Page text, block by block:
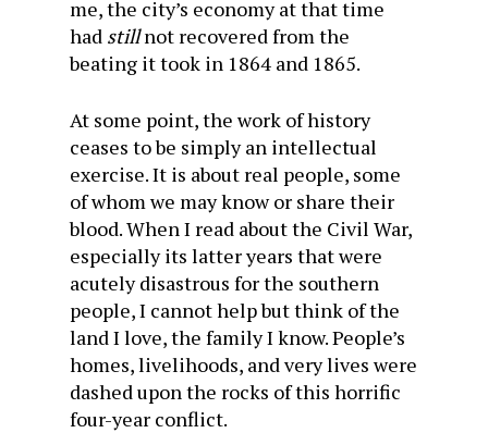
me, the city’s economy at that time
had stillnot recovered from the
beating it took in 1864 and 1865.
At some point, the work of history
ceases to be simply an intellectual
exercise. It is about real people, some
of whom we may know or share their
blood. When I read about the Civil War,
especially its latter years that were
acutely disastrous for the southern
people, I cannot help but think of the
land I love, the family I know. People’s
homes, livelihoods, and very lives were
dashed upon the rocks of this horrific
four-year conflict.